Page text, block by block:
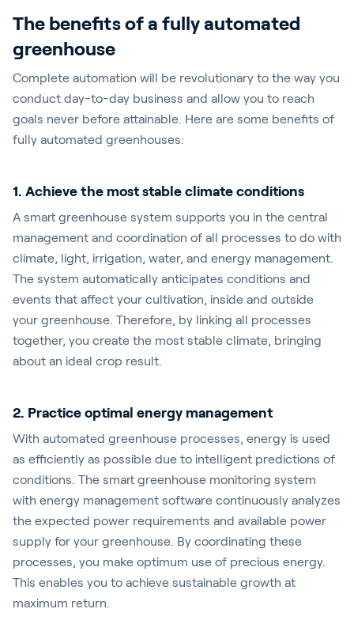
The benefits of a fully automated
greenhouse
Complete automation will be revolutionary to the way you
conduct day-to-day business and allow you to reach
goals never before attainable. Here are some benefits of
fully automated greenhouses:
1. Achieve the most stable climate conditions
A smart greenhouse system supports you in the central
management and coordination of all processes to do with
climate, light, irrigation, water, and energy management.
The system automatically anticipates conditions and
events that affect your cultivation, inside and outside
your greenhouse. Therefore, by linking all processes
together, you create the most stable climate, bringing
about an ideal crop result.
2. Practice optimal energy management
With automated greenhouse processes, energy is used
as efficiently as possible due to intelligent predictions of
conditions. The smart greenhouse monitoring system
with energy management software continuously analyzes
the expected power requirements and available power
supply for your greenhouse. By coordinating these
processes, you make optimum use of precious energy.
This enables you to achieve sustainable growth at
maximum return.